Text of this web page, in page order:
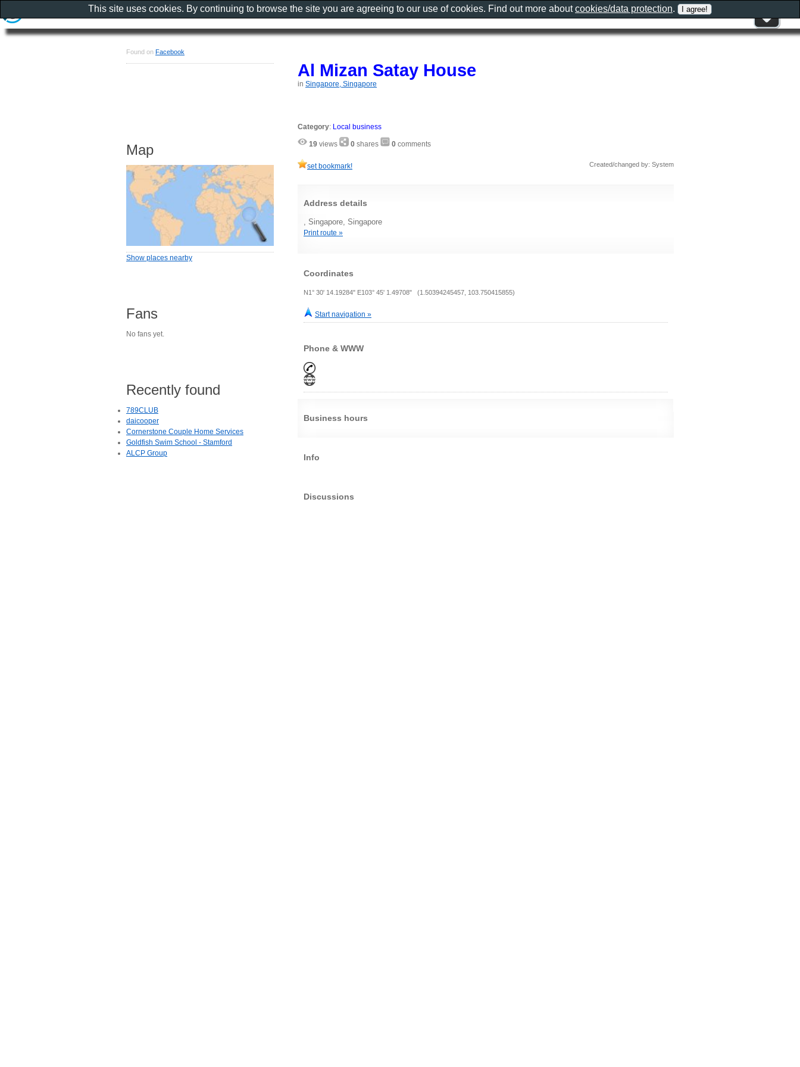
Al Mizan Satay House
in Singapore, Singapore
Category: Local business
19 views 0 shares 0 comments
set bookmark! Created/changed by: System
Address details
, Singapore, Singapore
Print route »
Coordinates
N1° 30' 14.19284" E103° 45' 1.49708" (1.50394245457, 103.750415855)
Start navigation »
Phone & WWW
Business hours
Info
Discussions
Found on Facebook
Map
Show places nearby
Fans
No fans yet.
Recently found
789CLUB
daicooper
Cornerstone Couple Home Services
Goldfish Swim School - Stamford
ALCP Group
This site uses cookies. By continuing to browse the site you are agreeing to our use of cookies. Find out more aboutcookies/data protection.